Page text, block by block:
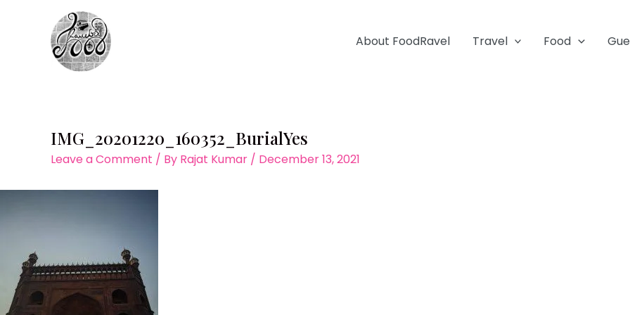
About FoodRavel Travel Food
IMG_20201220_160352_BurialYes
Leave a Comment / By Rajat Kumar / December 13, 2021